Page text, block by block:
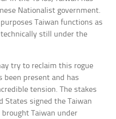
Nationalist government.
Taiwan functions as
still under the
try to reclaim this rogue
been present and has
tension. The stakes
States signed the Taiwan
brought Taiwan under